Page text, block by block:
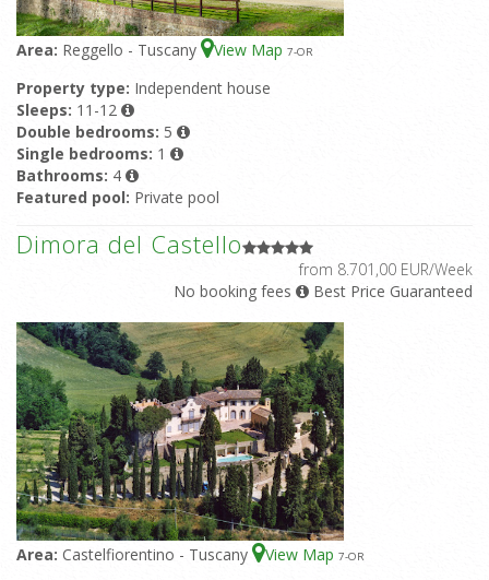
Area: Reggello - Tuscany View Map 7-OR
Property type: Independent house
Sleeps: 11-12
Double bedrooms: 5
Single bedrooms: 1
Bathrooms: 4
Featured pool: Private pool
Dimora del Castello
from 8.701,00 EUR/Week
No booking fees
Best Price Guaranteed
Area: Castelfiorentino - Tuscany View Map 7-OR